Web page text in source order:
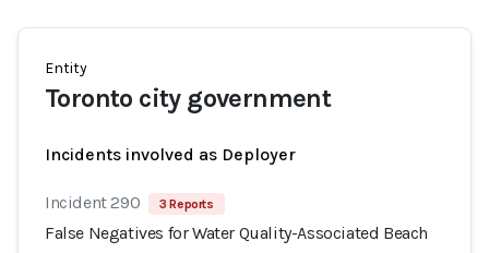
Entity
Toronto city government
Incidents involved as Deployer
Incident 290 3 Reports
False Negatives for Water Quality-Associated Beach